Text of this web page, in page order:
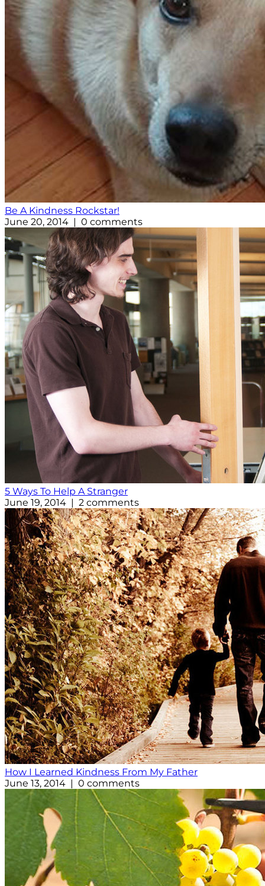
Be A Kindness Rockstar!
June 20, 2014 | 0 comments
5 Ways To Help A Stranger
June 19, 2014 | 2 comments
How I Learned Kindness From My Father
June 13, 2014 | 0 comments